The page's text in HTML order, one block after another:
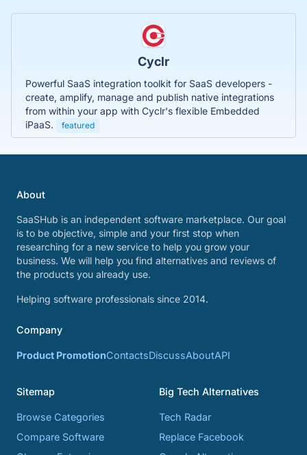
Cyclr
Powerful SaaS integration toolkit for SaaS developers -
create, amplify, manage and publish native integrations
from within your app with Cyclr's flexible Embedded
iPaaS.
featured
About
SaaSHub is an independent software marketplace. Our goal
is to be objective, simple and your first stop when
researching for a new service to help you grow your
business. We will help you find alternatives and reviews of
the products you already use.
Helping software professionals since 2014.
Company
Product PromotionContactsDiscussAboutAPI
Sitemap
Browse Categories
Compare Software
Big Tech Alternatives
Tech Radar
Replace Facebook